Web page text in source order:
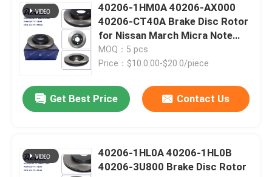
Hyundai Auto Parts
Auto Transmission Parts
Auto Engine Parts
Car Shock Absorbers
40206-1HM0A 40206-AX000
40206-CT40A Brake Disc Rotor
for Nissan March Micra Note
Cube
MOQ：5 pcs
Price：$10.0.00-$20.0/piece
Get Best Price Contact Us
40206-1HL0A 40206-1HL0B
40206-3U800 Brake Disc Rotor